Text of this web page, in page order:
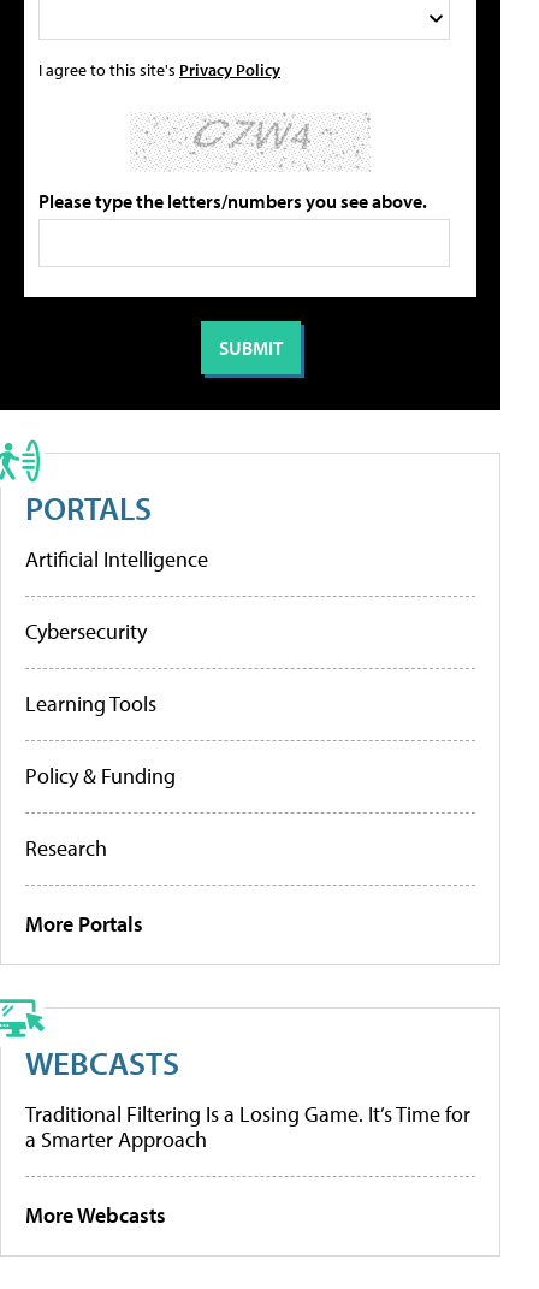
I agree to this site's Privacy Policy
Please type the letters/numbers you see above.
PORTALS
Artificial Intelligence
Cybersecurity
Learning Tools
Policy & Funding
Research
More Portals
WEBCASTS
Traditional Filtering Is a Losing Game. It’s Time for
a Smarter Approach
More Webcasts